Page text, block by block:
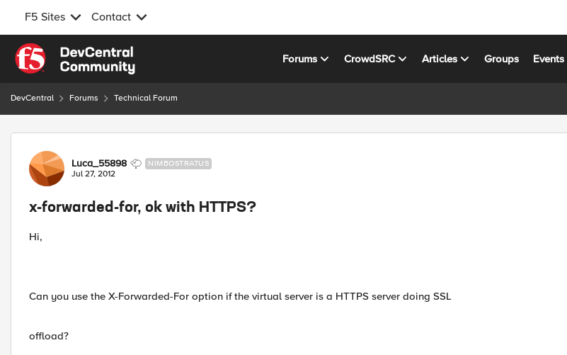
F5 Sites Contact
Skip to content
Forums CrowdSRC Articles Groups Events
DevCentral Forums Technical Forum
Forum Discussion
Luca_55898 NIMBOSTRATUS
Jul 27, 2012
x-forwarded-for, ok with HTTPS?
Hi,
Can you use the X-Forwarded-For option if the virtual server is a HTTPS server doing SSL
offload?